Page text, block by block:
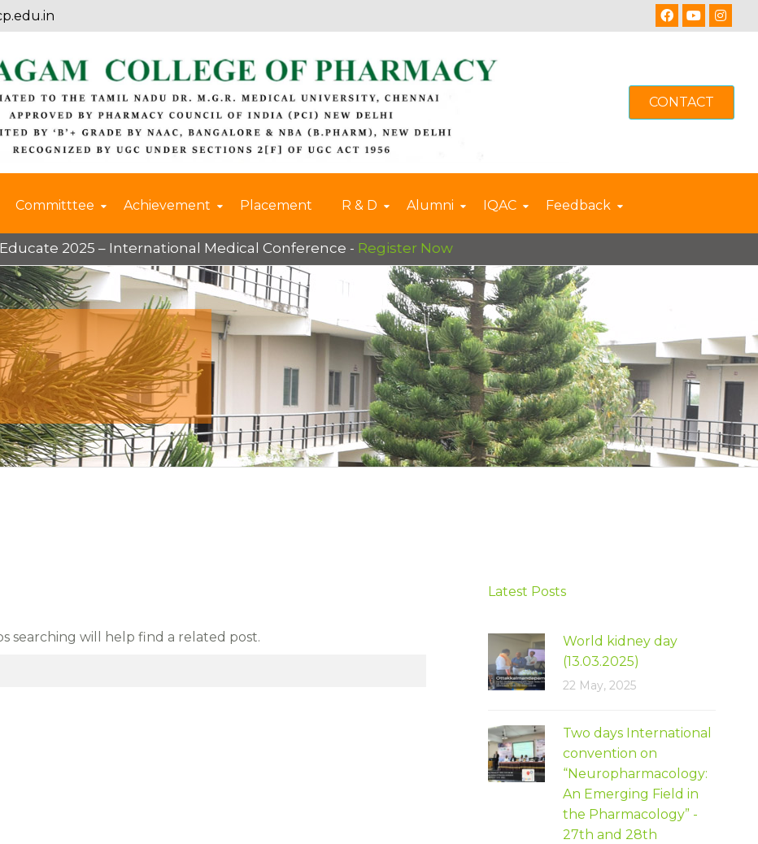
CONTACT
Committtee Achievement Placement R & D Alumni IQAC Feedback
2025 – International Medical Conference -Register Now
searching will help find a related post.
Latest Posts
World kidney day
(13.03.2025)
22 May, 2025
Two days International
convention on
“Neuropharmacology:
An Emerging Field in
the Pharmacology” -
27th and 28th